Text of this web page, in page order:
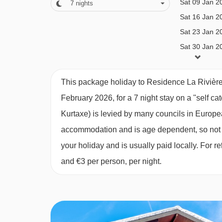
MEALS AT RESIDENCE LA RIVIÈRE
The residence offers a grocery and bakery
Board basis available:Self Catering
BEDROOMS & RESIDENCE LA
Studio cabin apartmentscan sleep two to four
with a double flip down bed and an alcove with
Apartment facilities
7 nights Sat 09 Jan
Sat 16 Jan
Sat 23 Jan
Sat 30 Jan
Sat 06 Feb
Sat 13 Mar
Sat 20 Mar
This package holiday to Residence La
February 2026, for a 7 night stay on a "self
Kurtaxe) is levied by many councils in
accommodation and is age dependent, so
your holiday and is usually paid locally. For
and €3 per person, per night.